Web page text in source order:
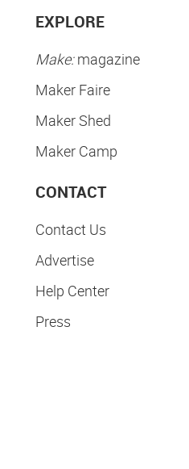
EXPLORE
Make:magazine
Maker Faire
Maker Shed
Maker Camp
CONTACT
Contact Us
Advertise
Help Center
Press